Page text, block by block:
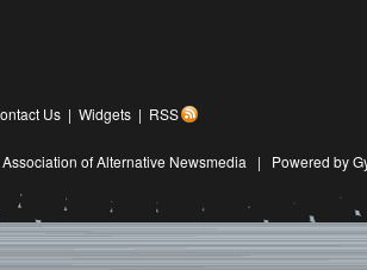
Us | Widgets | RSS
Association of Alternative Newsmedia | Powered by